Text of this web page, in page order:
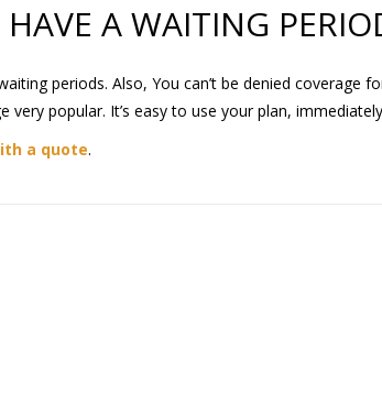
A WAITING
periods. Also, You can’t be denied coverage
popular. It’s easy to use your plan,
a quote.